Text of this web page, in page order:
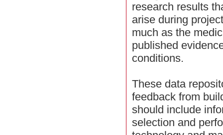
research results
arise during
much as the
published
conditions.
These data
feedback from
should include
selection and